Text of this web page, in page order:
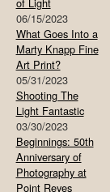
of Light
06/15/2023
What Goes Into a
Marty Knapp Fine
Art Print?
05/31/2023
Shooting The
Light Fantastic
03/30/2023
Beginnings: 50th
Anniversary of
Photography at
Point Reyes